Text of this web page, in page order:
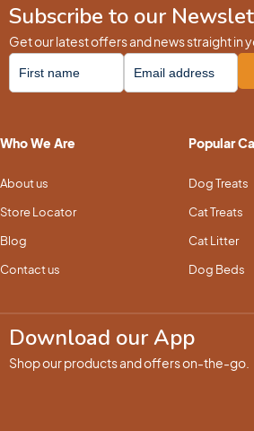
Subscribe to our
Get our latest offers and news straight in
Who We Are
About us
Store Locator
Blog
Contact us
Popular
Dog Treats
Cat Treats
Cat Litter
Dog Beds
Download our App
Shop our products and offers on-the-go.